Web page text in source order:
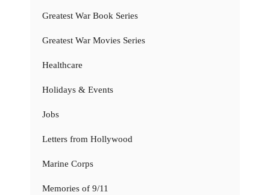
Greatest War Book Series
Greatest War Movies Series
Healthcare
Holidays & Events
Jobs
Letters from Hollywood
Marine Corps
Memories of 9/11